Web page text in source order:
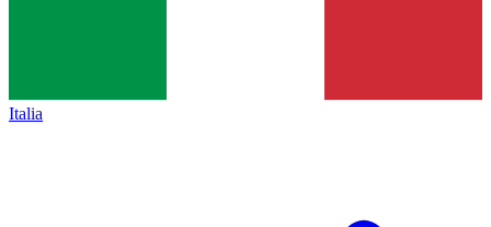
Italia